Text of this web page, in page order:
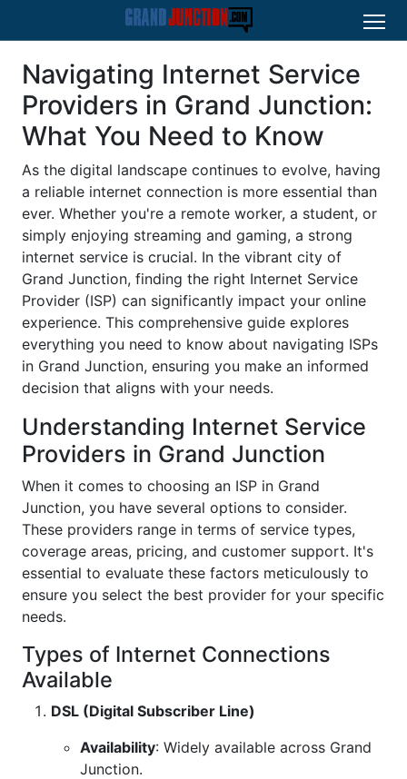
Navigating Internet Service
Providers in Grand Junction:
What You Need to Know
As the digital landscape continues to evolve, having
a reliable internet connection is more essential than
ever. Whether you're a remote worker, a student, or
simply enjoying streaming and gaming, a strong
internet service is crucial. In the vibrant city of
Grand Junction, finding the right Internet Service
Provider (ISP) can significantly impact your online
experience. This comprehensive guide explores
everything you need to know about navigating ISPs
in Grand Junction, ensuring you make an informed
decision that aligns with your needs.
Understanding Internet Service
Providers in Grand Junction
When it comes to choosing an ISP in Grand
Junction, you have several options to consider.
These providers range in terms of service types,
coverage areas, pricing, and customer support. It's
essential to evaluate these factors meticulously to
ensure you select the best provider for your specific
needs.
Types of Internet Connections
Available
DSL (Digital Subscriber Line)
Availability: Widely available across Grand
Junction.